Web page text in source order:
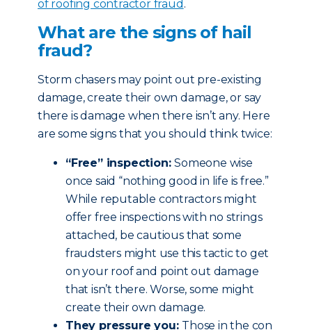
of roofing contractor fraud .
What are the signs of hail
fraud?
Storm chasers may point out pre-existing
damage, create their own damage, or say
there is damage when there isn’t any. Here
are some signs that you should think twice:
“Free” inspection:Someone wise
once said “nothing good in life is free.”
While reputable contractors might
offer free inspections with no strings
attached, be cautious that some
fraudsters might use this tactic to get
on your roof and point out damage
that isn’t there. Worse, some might
create their own damage.
They pressure you: Those in the con